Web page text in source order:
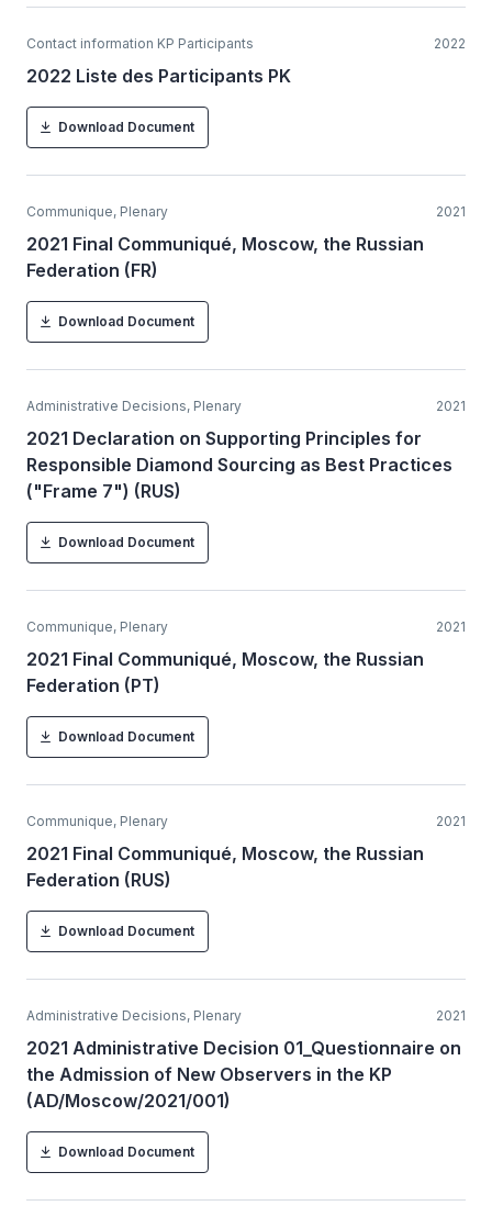
Contact information KP Participants 2022
2022 Liste des Participants PK
Download Document
Communique, Plenary 2021
2021 Final Communiqué, Moscow, the Russian
Federation (FR)
Download Document
Administrative Decisions, Plenary 2021
2021 Declaration on Supporting Principles for
Responsible Diamond Sourcing as Best Practices
("Frame 7") (RUS)
Download Document
Communique, Plenary 2021
2021 Final Communiqué, Moscow, the Russian
Federation (PT)
Download Document
Communique, Plenary 2021
2021 Final Communiqué, Moscow, the Russian
Federation (RUS)
Download Document
Administrative Decisions, Plenary 2021
2021 Administrative Decision 01_Questionnaire on
the Admission of New Observers in the KP
(AD/Moscow/2021/001)
Download Document